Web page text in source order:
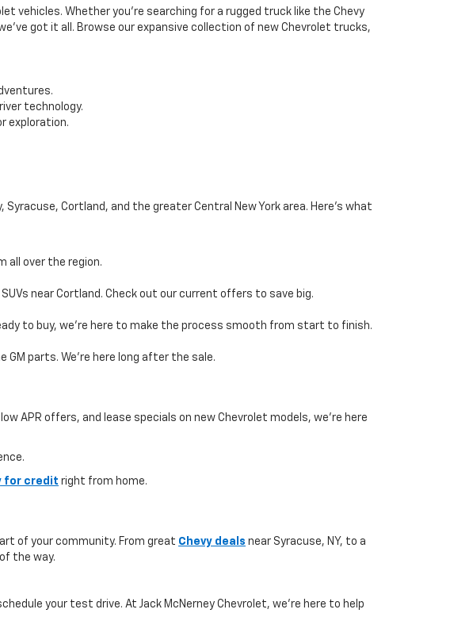
vehicles. Whether you’re searching for a rugged truck like the Chevy
got it all. Browse our expansive collection of new Chevrolet trucks,
technology.
exploration.
Cortland, and the greater Central New York area. Here’s what
all over the region.
near Cortland. Check out our current offers to save big.
to buy, we’re here to make the process smooth from start to finish.
parts. We’re here long after the sale.
APR offers, and lease specials on new Chevrolet models, we’re here
for credit right from home.
of your community. From great Chevy deals near Syracuse, NY, to a
the way.
your test drive. At Jack McNerney Chevrolet, we’re here to help